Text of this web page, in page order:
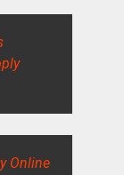
Online